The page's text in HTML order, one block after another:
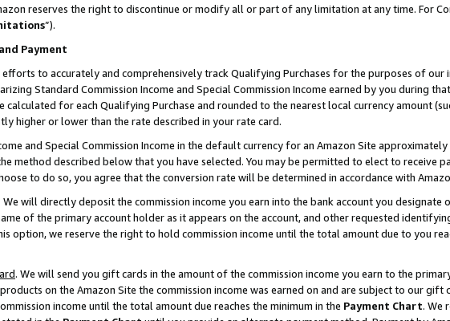
reserves the right to discontinue or modify all or part of any limitation at any time. For
”).
Payment
to accurately and comprehensively track Qualifying Purchases for the purposes of our
Standard Commission Income and Special Commission Income earned by you during
calculated for each Qualifying Purchase and rounded to the nearest local currency amount
higher or lower than the rate described in your rate card.
and Special Commission Income in the default currency for an Amazon Site
method described below that you have selected. You may be permitted to elect to receive
to do so, you agree that the conversion rate will be determined in accordance with
. We will directly deposit the commission income you earn into the bank account you designate
of the primary account holder as it appears on the account, and other requested
option, we reserve the right to hold commission income until the total amount due to you
. We will send you gift cards in the amount of the commission income you earn to the
on the Amazon Site the commission income was earned on and are subject to our gift
income until the total amount due reaches the minimum in the Payment Chart. We